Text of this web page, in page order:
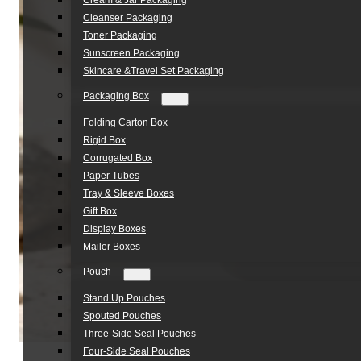
Cleanser Packaging
Toner Packaging
Sunscreen Packaging
Skincare &Travel Set Packaging
Packaging Box
Folding Carton Box
Rigid Box
Corrugated Box
Paper Tubes
Tray & Sleeve Boxes
Gift Box
Display Boxes
Mailer Boxes
Pouch
Stand Up Pouches
Spouted Pouches
Three-Side Seal Pouches
Four-Side Seal Pouches